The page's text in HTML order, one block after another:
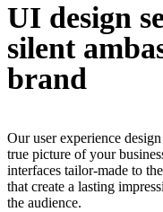
UI design
silent
brand
Our user experience
true picture of your
interfaces tailor-made to
that create a lasting
the audience.